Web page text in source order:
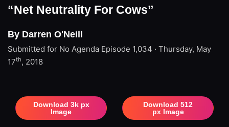
“Net Neutrality For Cows”
By Darren O'Neill
Submitted for No Agenda Episode 1,034 · Thursday, May
17th, 2018
Download 3k px
Image
Download 512
px Image